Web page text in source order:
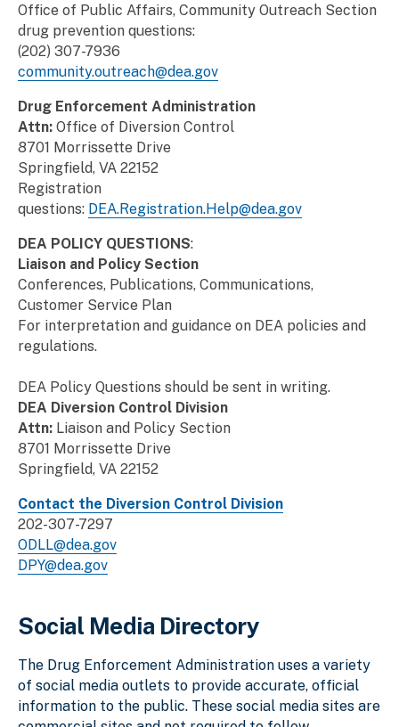
Office of Public Affairs, Community Outreach Section
drug prevention questions:
(202) 307-7936
community.outreach@dea.gov
Drug Enforcement Administration
Attn: Office of Diversion Control
8701 Morrissette Drive
Springfield, VA 22152
Registration
questions: DEA.Registration.Help@dea.gov
DEA POLICY QUESTIONS:
Liaison and Policy Section
Conferences, Publications, Communications,
Customer Service Plan
For interpretation and guidance on DEA policies and
regulations.
DEA Policy Questions should be sent in writing.
DEA Diversion Control Division
Attn: Liaison and Policy Section
8701 Morrissette Drive
Springfield, VA 22152
Contact the Diversion Control Division
202-307-7297
ODLL@dea.gov
DPY@dea.gov
Social Media Directory
The Drug Enforcement Administration uses a variety
of social media outlets to provide accurate, official
information to the public. These social media sites are